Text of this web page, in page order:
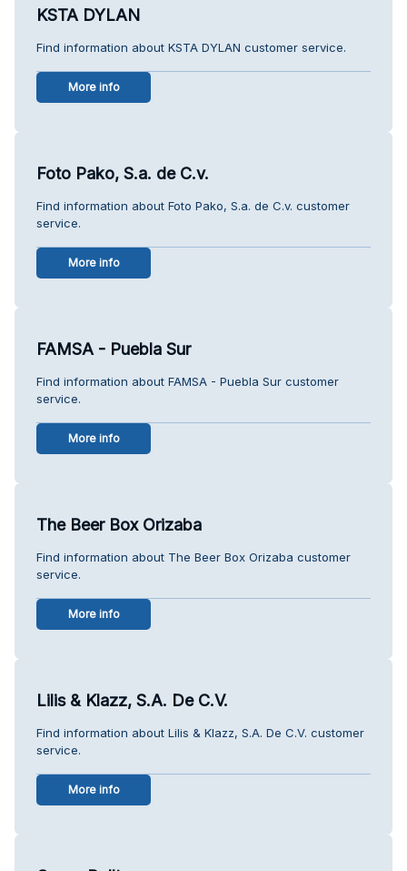
KSTA DYLAN
Find information about KSTA DYLAN customer service.
More info
Foto Pako, S.a. de C.v.
Find information about Foto Pako, S.a. de C.v. customer
service.
More info
FAMSA - Puebla Sur
Find information about FAMSA - Puebla Sur customer
service.
More info
The Beer Box Orizaba
Find information about The Beer Box Orizaba customer
service.
More info
Lilis & Klazz, S.A. De C.V.
Find information about Lilis & Klazz, S.A. De C.V. customer
service.
More info